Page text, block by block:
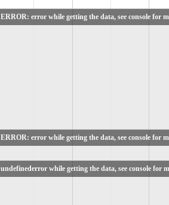
ERROR: error while getting the data, see console for
ERROR: error while getting the data, see console for
undefinederror while getting the data, see console for